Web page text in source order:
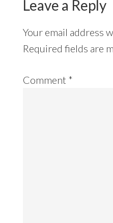
Leave a Reply
Your email address
Required fields are
Comment *